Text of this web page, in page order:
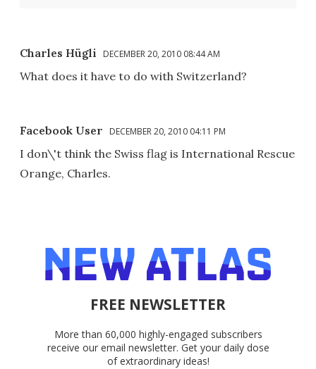
Charles Hügli DECEMBER 20, 2010 08:44 AM
What does it have to do with Switzerland?
Facebook User DECEMBER 20, 2010 04:11 PM
I don\'t think the Swiss flag is International Rescue
Orange, Charles.
FREE NEWSLETTER
More than 60,000 highly-engaged subscribers
receive our email newsletter. Get your daily dose
of extraordinary ideas!